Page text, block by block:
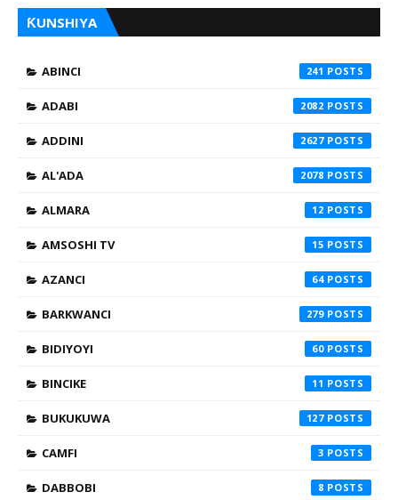
ƘUNSHIYA
ABINCI 241
ADABI 2082
ADDINI 2627
AL'ADA 2078
ALMARA 12
AMSOSHI TV 15
AZANCI 64
BARKWANCI 279
BIDIYOYI 60
BINCIKE 11
BUKUKUWA 127
CAMFI 3
DABBOBI 8